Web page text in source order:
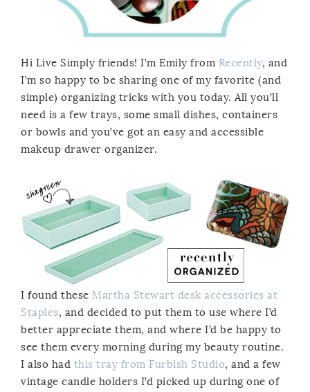
Hi Live Simply friends! I’m Emily from Recently, and
I’m so happy to be sharing one of my favorite (and
simple) organizing tricks with you today. All you’ll
need is a few trays, some small dishes, containers
or bowls and you’ve got an easy and accessible
makeup drawer organizer.
I found these Martha Stewart desk accessories at
Staples, and decided to put them to use where I’d
better appreciate them, and where I’d be happy to
see them every morning during my beauty routine.
I also had this tray from Furbish Studio, and a few
vintage candle holders I’d picked up during one of